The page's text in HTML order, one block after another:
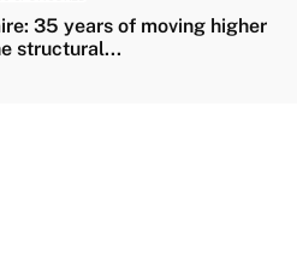
35 years of moving higher
structural...